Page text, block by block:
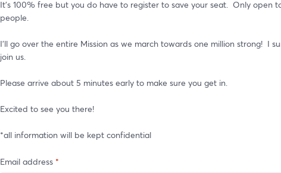
It's 100% free but you do have to register to save your seat.  Only open
people.
I'll go over the entire Mission as we march towards one million strong!  I
join us.
Please arrive about 5 minutes early to make sure you get in.
Excited to see you there!
*all information will be kept confidential
Email address *